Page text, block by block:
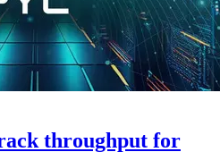
throughput for